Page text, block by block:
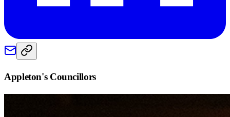
Appleton's Councillors